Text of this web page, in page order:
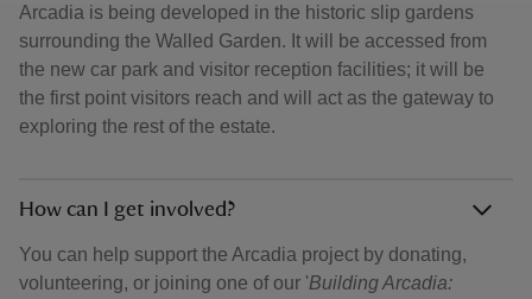
Arcadia is being developed in the historic slip gardens
surrounding the Walled Garden. It will be accessed from
the new car park and visitor reception facilities; it will be
the first point visitors reach and will act as the gateway to
exploring the rest of the estate.
How can I get involved?
You can help support the Arcadia project by donating,
volunteering, or joining one of our 'Building Arcadia: